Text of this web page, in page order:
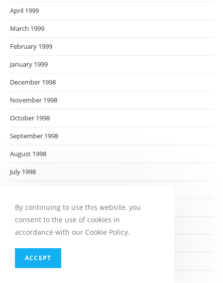
April 1999
March 1999
February 1999
January 1999
December 1998
November 1998
October 1998
September 1998
August 1998
July 1998
May 1998
February 1998
By continuing to use this website, you
consent to the use of cookies in
accordance with our Cookie Policy.
ACCEPT